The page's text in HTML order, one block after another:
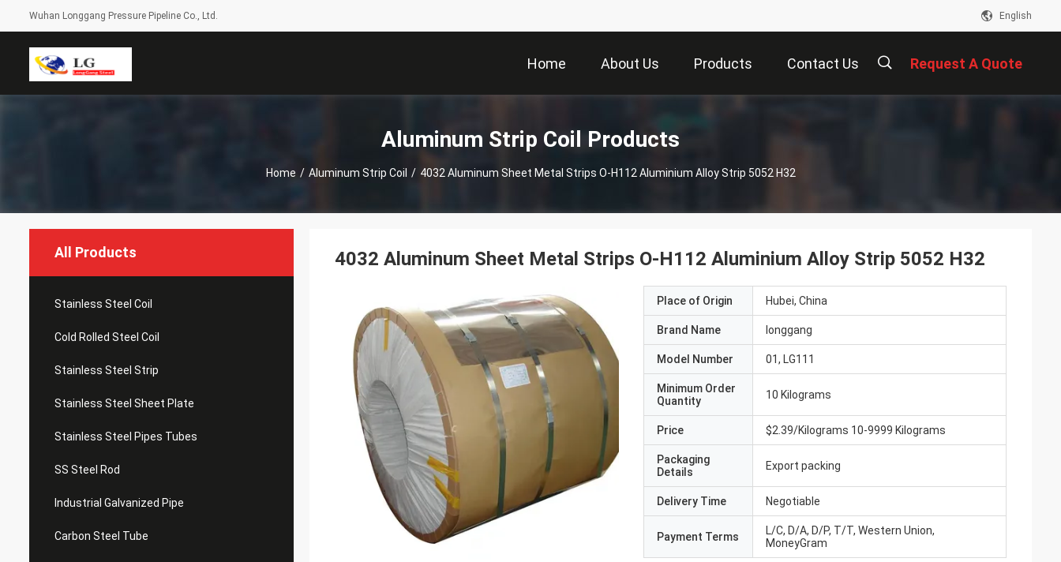
Wuhan Longgang Pressure Pipeline Co., Ltd. English
Home About Us Products Contact Us Request A Quote
Aluminum Strip Coil Products
Home / Aluminum Strip Coil / 4032 Aluminum Sheet Metal Strips O-H112 Aluminium Alloy Strip 5052 H32
All Products
Stainless Steel Coil
Cold Rolled Steel Coil
Stainless Steel Strip
Stainless Steel Sheet Plate
Stainless Steel Pipes Tubes
SS Steel Rod
Industrial Galvanized Pipe
Carbon Steel Tube
4032 Aluminum Sheet Metal Strips O-H112 Aluminium Alloy Strip 5052 H32
Place of Origin Hubei, China
Brand Name longgang
Model Number 01, LG111
Minimum Order
Quantity
10 Kilograms
Price $2.39/Kilograms 10-9999 Kilograms
Packaging
Details
Export packing
Delivery Time Negotiable
Payment Terms
L/C, D/A, D/P, T/T, Western Union,
MoneyGram